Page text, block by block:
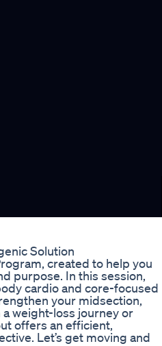
Solution
created to help you
purpose. In this session,
cardio and core-focused
your midsection,
weight-loss journey or
offers an efficient,
Let’s get moving and